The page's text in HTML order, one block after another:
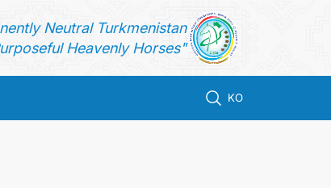
Neutral Turkmenistan
Heavenly Horses"
KO